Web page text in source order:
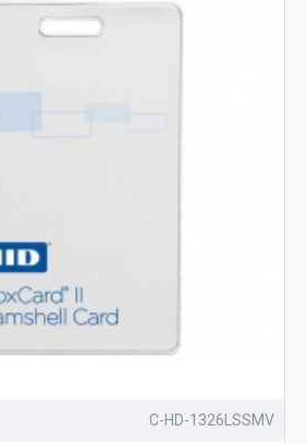
C-HD-1326LSSMV